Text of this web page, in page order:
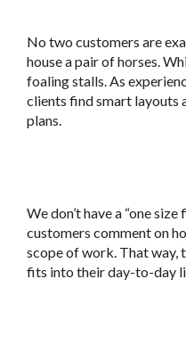
No two customers are
house a pair of horses.
foaling stalls. As
clients find smart layouts
plans.
We don’t have a “one
customers comment on
scope of work. That way,
fits into their day-to-day